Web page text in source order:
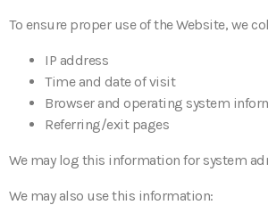
To ensure proper use of the Website, we
IP address
Time and date of visit
Browser and operating system
Referring/exit pages
We may log this information for system
We may also use this information: